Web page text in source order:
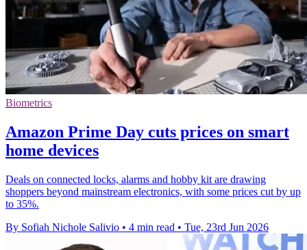
Biometrics
Amazon Prime Day cuts prices on smart
home devices
Deals on connected locks, alarms and hobby kit are drawing
shoppers beyond mainstream electronics, with some prices cut by up
to 35%.
By Sofiah Nichole Salivio • 4 min read • Tue, 23rd Jun 2026